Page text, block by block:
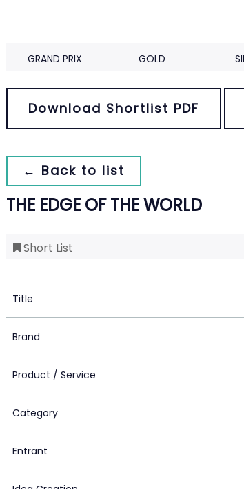
GRAND PRIX GOLD
Download Shortlist PDF
← Back to list
THE EDGE OF THE WORLD
Short List
Title
Brand
Product / Service
Category
Entrant